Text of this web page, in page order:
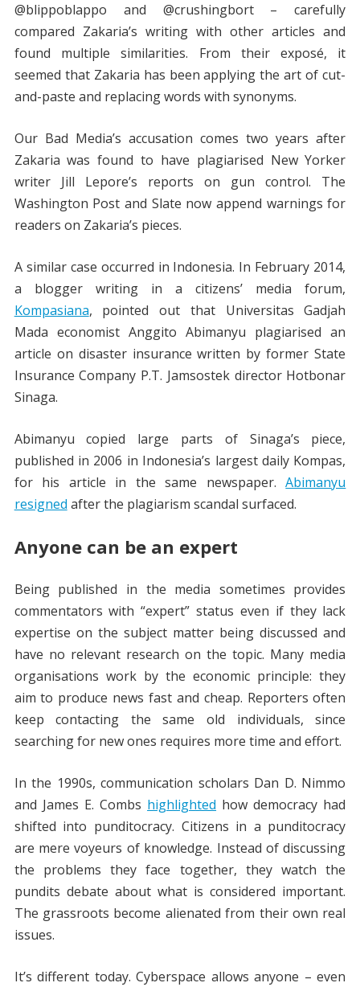
@blippoblappo and @crushingbort – carefully
compared Zakaria’s writing with other articles and
found multiple similarities. From their exposé, it
seemed that Zakaria has been applying the art of cut-
and-paste and replacing words with synonyms.
Our Bad Media’s accusation comes two years after
Zakaria was found to have plagiarised New Yorker
writer Jill Lepore’s reports on gun control. The
Washington Post and Slate now append warnings for
readers on Zakaria’s pieces.
A similar case occurred in Indonesia. In February 2014,
a blogger writing in a citizens’ media forum,
Kompasiana, pointed out that Universitas Gadjah
Mada economist Anggito Abimanyu plagiarised an
article on disaster insurance written by former State
Insurance Company P.T. Jamsostek director Hotbonar
Sinaga.
Abimanyu copied large parts of Sinaga’s piece,
published in 2006 in Indonesia’s largest daily Kompas,
for his article in the same newspaper.Abimanyu
resigned after the plagiarism scandal surfaced.
Anyone can be an expert
Being published in the media sometimes provides
commentators with “expert” status even if they lack
expertise on the subject matter being discussed and
have no relevant research on the topic. Many media
organisations work by the economic principle: they
aim to produce news fast and cheap. Reporters often
keep contacting the same old individuals, since
searching for new ones requires more time and effort.
In the 1990s, communication scholars Dan D. Nimmo
and James E. Combs highlighted how democracy had
shifted into punditocracy. Citizens in a punditocracy
are mere voyeurs of knowledge. Instead of discussing
the problems they face together, they watch the
pundits debate about what is considered important.
The grassroots become alienated from their own real
issues.
It’s different today. Cyberspace allows anyone – even